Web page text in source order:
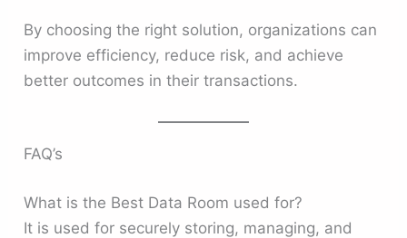
By choosing the right solution, organizations can
improve efficiency, reduce risk, and achieve
better outcomes in their transactions.
FAQ’s
What is the Best Data Room used for?
It is used for securely storing, managing, and